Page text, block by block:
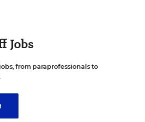
Jobs
from paraprofessionals to